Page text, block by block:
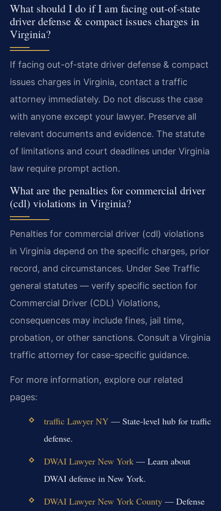
What should I do if I am facing out-of-state
driver defense & compact issues charges in
Virginia?
If facing out-of-state driver defense & compact
issues charges in Virginia, contact a traffic
attorney immediately. Do not discuss the case
with anyone except your lawyer. Preserve all
relevant documents and evidence. The statute
of limitations and court deadlines under Virginia
law require prompt action.
What are the penalties for commercial driver
(cdl) violations in Virginia?
Penalties for commercial driver (cdl) violations
in Virginia depend on the specific charges, prior
record, and circumstances. Under See Traffic
general statutes — verify specific section for
Commercial Driver (CDL) Violations,
consequences may include fines, jail time,
probation, or other sanctions. Consult a Virginia
traffic attorney for case-specific guidance.
For more information, explore our related
pages:
traffic Lawyer NY— State-level hub for traffic
defense.
DWAI Lawyer New York— Learn about
DWAI defense in New York.
DWAI Lawyer New York County— Defense